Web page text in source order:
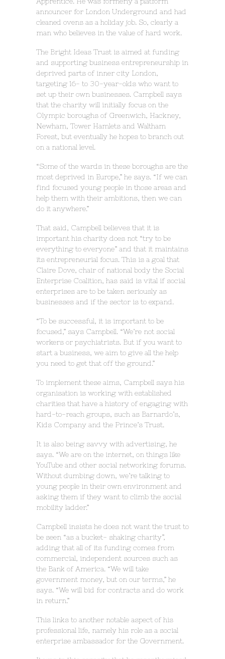
announcer for London Underground and had
cleaned ovens as a holiday job. So, clearly a
man who believes in the value of hard work.
The Bright Ideas Trust is aimed at funding
and supporting business entrepreneurship in
deprived parts of inner city London,
targeting 16- to 30-year-olds who want to
set up their own businesses. Campbell says
that the charity will initially focus on the
Olympic boroughs of Greenwich, Hackney,
Newham, Tower Hamlets and Waltham
Forest, but eventually he hopes to branch out
on a national level.
“Some of the wards in these boroughs are the
most deprived in Europe,” he says. “If we can
find focused young people in those areas and
help them with their ambitions, then we can
do it anywhere.”
That said, Campbell believes that it is
important his charity does not “try to be
everything to everyone” and that it maintains
its entrepreneurial focus. This is a goal that
Claire Dove, chair of national body the Social
Enterprise Coalition, has said is vital if social
enterprises are to be taken seriously as
businesses and if the sector is to expand.
“To be successful, it is important to be
focused,” says Campbell. “We’re not social
workers or psychiatrists. But if you want to
start a business, we aim to give all the help
you need to get that off the ground.”
To implement these aims, Campbell says his
organisation is working with established
charities that have a history of engaging with
hard-to-reach groups, such as Barnardo’s,
Kids Company and the Prince’s Trust.
It is also being savvy with advertising, he
says. “We are on the internet, on things like
YouTube and other social networking forums.
Without dumbing down, we’re talking to
young people in their own environment and
asking them if they want to climb the social
mobility ladder.”
Campbell insists he does not want the trust to
be seen “as a bucket- shaking charity”,
adding that all of its funding comes from
commercial, independent sources such as
the Bank of America. “We will take
government money, but on our terms,” he
says. “We will bid for contracts and do work
in return.”
This links to another notable aspect of his
professional life, namely his role as a social
enterprise ambassador for the Government.